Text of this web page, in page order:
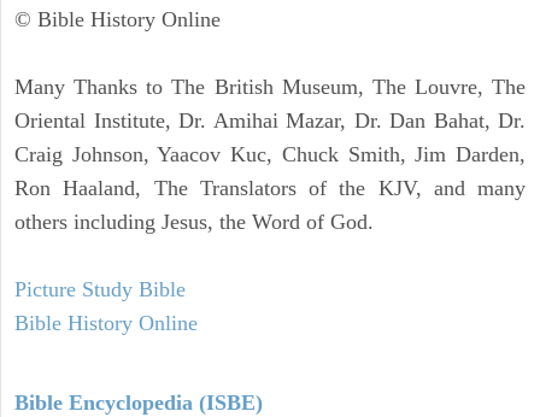
© Bible History Online
Many Thanks to The British Museum, The Louvre, The
Oriental Institute, Dr. Amihai Mazar, Dr. Dan Bahat, Dr.
Craig Johnson, Yaacov Kuc, Chuck Smith, Jim Darden,
Ron Haaland, The Translators of the KJV, and many
others including Jesus, the Word of God.
Picture Study Bible
Bible History Online
Bible Encyclopedia (ISBE)